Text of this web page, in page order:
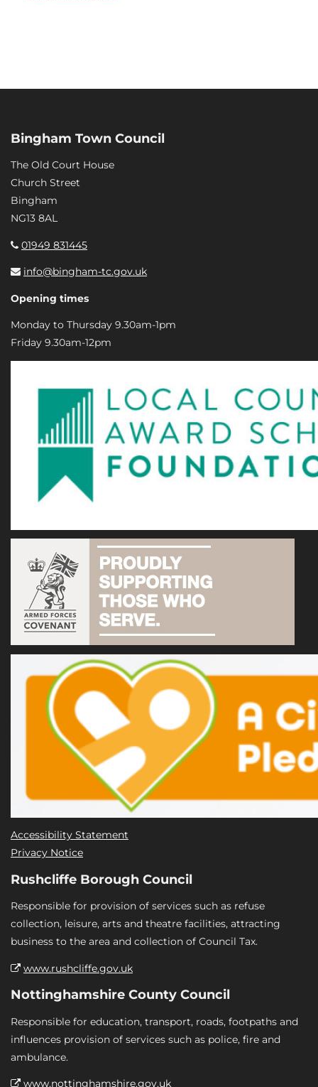
Bingham Town Council
The Old Court House
Church Street
Bingham
NG13 8AL
01949 831445
info@bingham-tc.gov.uk
Opening times
Monday to Thursday 9.30am-1pm
Friday 9.30am-12pm
Accessibility Statement
Privacy Notice
Rushcliffe Borough Council
Responsible for provision of services such as refuse
collection, leisure, arts and theatre facilities, attracting
business to the area and collection of Council Tax.
www.rushcliffe.gov.uk
Nottinghamshire County Council
Responsible for education, transport, roads, footpaths and
influences provision of services such as police, fire and
ambulance.
www.nottinghamshire.gov.uk